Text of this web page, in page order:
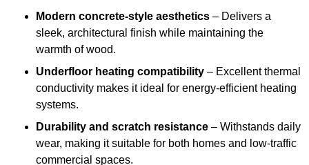
Modern concrete-style aesthetics – Delivers a
sleek, architectural finish while maintaining the
warmth of wood.
Underfloor heating compatibility – Excellent thermal
conductivity makes it ideal for energy-efficient heating
systems.
Durability and scratch resistance – Withstands daily
wear, making it suitable for both homes and low-traffic
commercial spaces.